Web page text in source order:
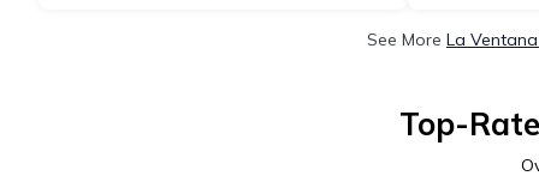
See More La
Top-